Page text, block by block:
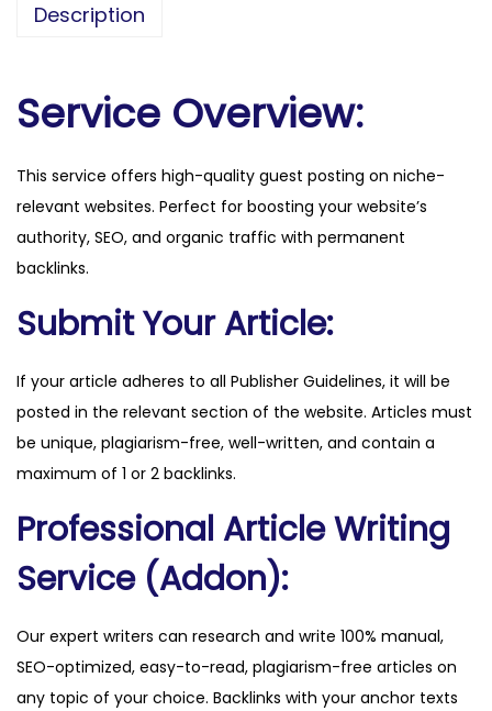
.
o
m
q
u
n
Description
Service Overview:
This service offers high-quality guest posting on niche-
relevant websites. Perfect for boosting your website’s
authority, SEO, and organic traffic with permanent
backlinks.
Submit Your Article:
If your article adheres to all Publisher Guidelines, it will be
posted in the relevant section of the website. Articles must
be unique, plagiarism-free, well-written, and contain a
maximum of 1 or 2 backlinks.
Professional Article Writing
Service (Addon):
Our expert writers can research and write 100% manual,
SEO-optimized, easy-to-read, plagiarism-free articles on
any topic of your choice. Backlinks with your anchor texts